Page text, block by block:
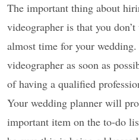
The important thing about
videographer is that you
almost time for your
videographer as soon as
of having a qualified
Your wedding planner will
important item on the to-do